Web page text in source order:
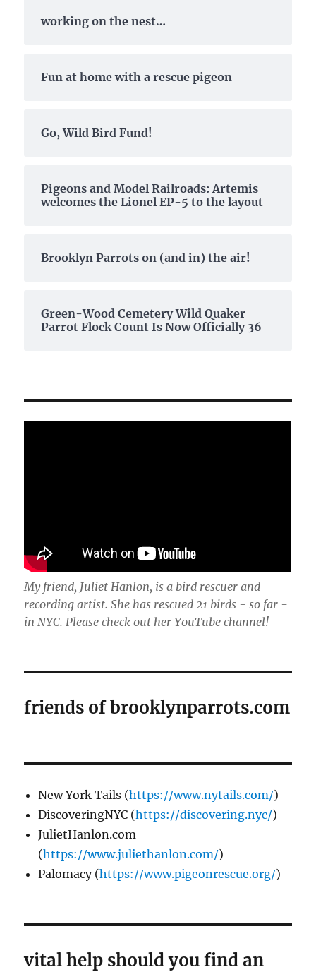
working on the nest…
Fun at home with a rescue pigeon
Go, Wild Bird Fund!
Pigeons and Model Railroads: Artemis
welcomes the Lionel EP-5 to the layout
Brooklyn Parrots on (and in) the air!
Green-Wood Cemetery Wild Quaker
Parrot Flock Count Is Now Officially 36
My friend, Juliet Hanlon, is a bird rescuer and
recording artist. She has rescued 21 birds - so far -
in NYC. Please check out her YouTube channel!
friends of brooklynparrots.com
New York Tails (https://www.nytails.com/)
DiscoveringNYC (https://discovering.nyc/)
JulietHanlon.com
(https://www.juliethanlon.com/)
Palomacy (https://www.pigeonrescue.org/)
vital help should you find an